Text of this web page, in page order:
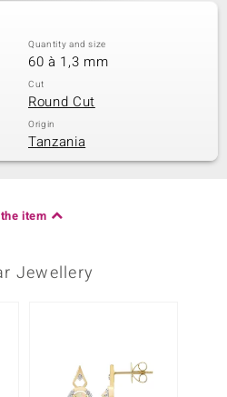
Quantity and size
60 à 1,3 mm
Cut
Round Cut
Origin
Tanzania
item
Jewellery